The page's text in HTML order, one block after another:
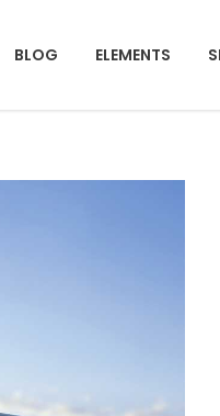
BLOG ELEMENTS
Comparison Slider